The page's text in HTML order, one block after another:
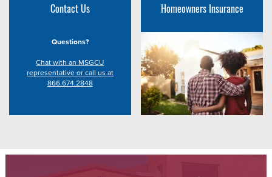
Contact Us
Questions?
Chat with an MSGCU
representative or call us at
866.674.2848
Homeowners Insurance